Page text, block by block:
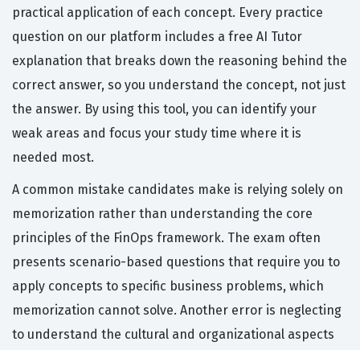
practical application of each concept. Every practice
question on our platform includes a free AI Tutor
explanation that breaks down the reasoning behind the
correct answer, so you understand the concept, not just
the answer. By using this tool, you can identify your
weak areas and focus your study time where it is
needed most.
A common mistake candidates make is relying solely on
memorization rather than understanding the core
principles of the FinOps framework. The exam often
presents scenario-based questions that require you to
apply concepts to specific business problems, which
memorization cannot solve. Another error is neglecting
to understand the cultural and organizational aspects